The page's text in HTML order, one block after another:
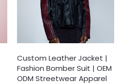
Custom Leather Jacket |
Fashion Bomber Suit | OEM
ODM Streetwear Apparel